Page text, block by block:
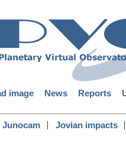
image News Reports
Junocam | Jovian impacts
|